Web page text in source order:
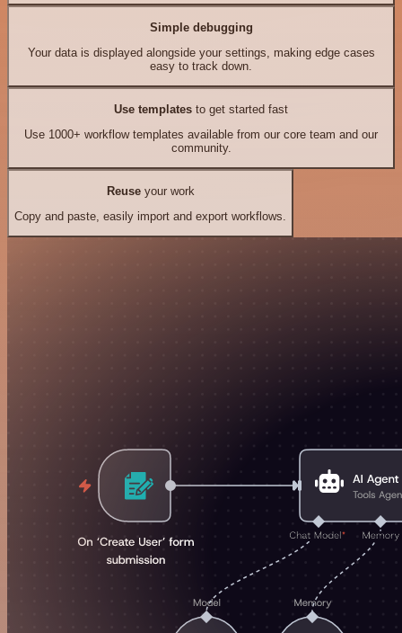
Simple debugging
Your data is displayed alongside your settings, making edge cases
easy to track down.
Use templates to get started fast
Use 1000+ workflow templates available from our core team and our
community.
Reuseyour work
Copy and paste, easily import and export workflows.